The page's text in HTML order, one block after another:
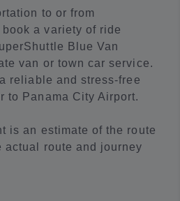
to or from
a variety of ride
Blue Van
van or town car service.
reliable and stress-free
to Panama City Airport.
is an estimate of the route
actual route and journey